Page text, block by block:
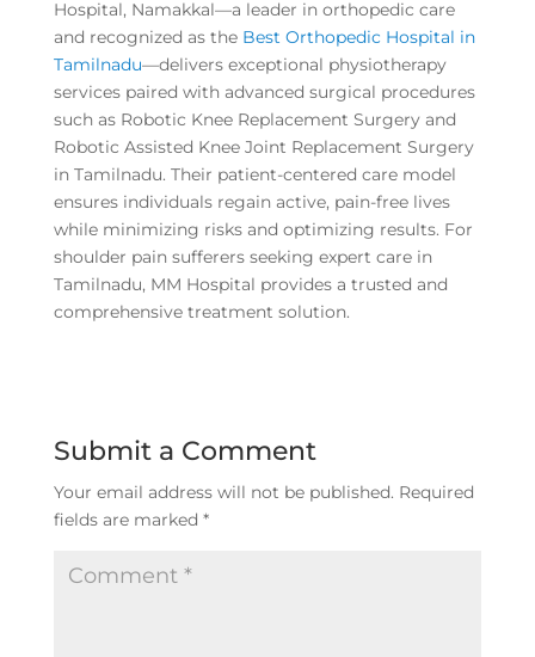
Hospital, Namakkal—a leader in orthopedic care
and recognized as the Best Orthopedic Hospital in
Tamilnadu—delivers exceptional physiotherapy
services paired with advanced surgical procedures
such as Robotic Knee Replacement Surgery and
Robotic Assisted Knee Joint Replacement Surgery
in Tamilnadu. Their patient-centered care model
ensures individuals regain active, pain-free lives
while minimizing risks and optimizing results. For
shoulder pain sufferers seeking expert care in
Tamilnadu, MM Hospital provides a trusted and
comprehensive treatment solution.
Submit a Comment
Your email address will not be published. Required
fields are marked *